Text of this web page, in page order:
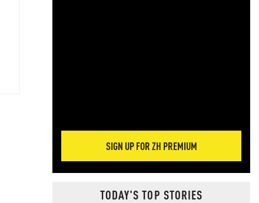
SIGN UP FOR ZH PREMIUM
TODAY'S TOP STORIES